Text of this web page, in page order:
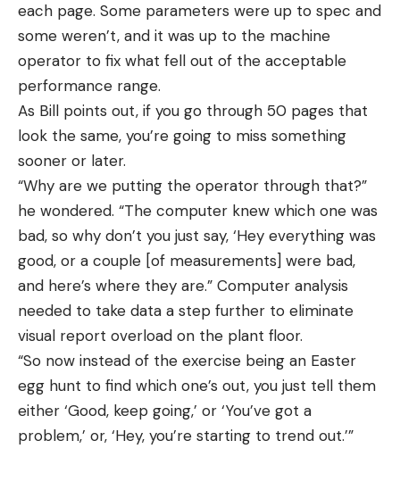
each page. Some parameters were up to spec and
some weren’t, and it was up to the machine
operator to fix what fell out of the acceptable
performance range.
As Bill points out, if you go through 50 pages that
look the same, you’re going to miss something
sooner or later.
“Why are we putting the operator through that?”
he wondered. “The computer knew which one was
bad, so why don’t you just say, ‘Hey everything was
good, or a couple [of measurements] were bad,
and here’s where they are.” Computer analysis
needed to take data a step further to eliminate
visual report overload on the plant floor.
“So now instead of the exercise being an Easter
egg hunt to find which one’s out, you just tell them
either ‘Good, keep going,’ or ‘You’ve got a
problem,’ or, ‘Hey, you’re starting to trend out.’”